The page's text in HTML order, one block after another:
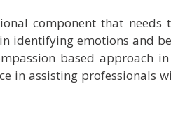
component that
identifying emotions and
based approach
in assisting professionals